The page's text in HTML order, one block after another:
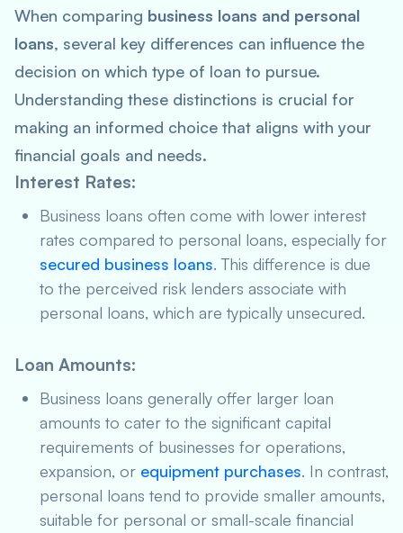
When comparing business loans and personal
loans, several key differences can influence the
decision on which type of loan to pursue.
Understanding these distinctions is crucial for
making an informed choice that aligns with your
financial goals and needs.
Interest Rates:
Business loans often come with lower interest
rates compared to personal loans, especially for
secured business loans. This difference is due
to the perceived risk lenders associate with
personal loans, which are typically unsecured.
Loan Amounts:
Business loans generally offer larger loan
amounts to cater to the significant capital
requirements of businesses for operations,
expansion, or equipment purchases. In contrast,
personal loans tend to provide smaller amounts,
suitable for personal or small-scale financial